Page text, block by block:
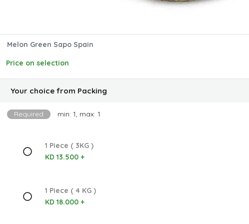
Melon Green Sapo Spain
Price on selection
Your choice from Packing
Required min: 1, max: 1
1 Piece ( 3KG )
KD 13.500 +
1 Piece ( 4 KG )
KD 18.000 +